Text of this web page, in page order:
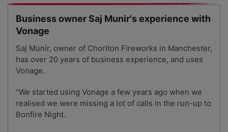
Business owner Saj Munir's experience with
Vonage
Saj Munir, owner of Chorlton Fireworks in Manchester,
has over 20 years of business experience, and uses
Vonage.
“We started using Vonage a few years ago when we
realised we were missing a lot of calls in the run-up to
Bonfire Night.